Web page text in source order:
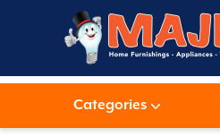
Categories